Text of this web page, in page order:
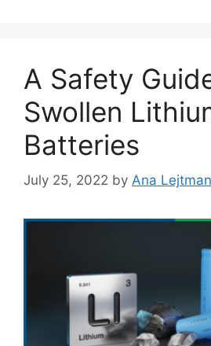
A Safety
Swollen
Batteries
July 25, 2022 by Ana Lejtman